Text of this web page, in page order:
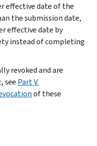
effective date of the
the submission date,
effective date by
instead of completing
revoked and are
see Part V.
of these